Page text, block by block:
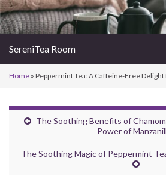
SereniTea Room
Home » Peppermint Tea: A Caffeine-Free
The Soothing Benefits of
Power of
The Soothing Magic of Peppermint